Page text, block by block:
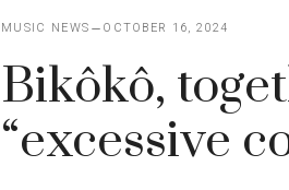
MUSIC NEWS OCTOBER 16, 2024
Bikôkô,
“excessive